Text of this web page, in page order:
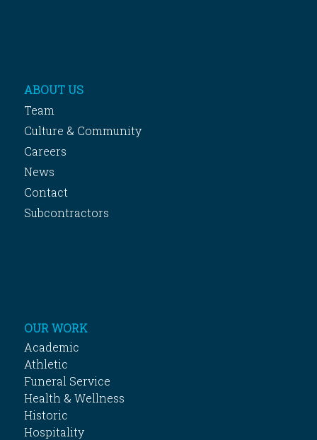
ABOUT US
Team
Culture & Community
Careers
News
Contact
Subcontractors
OUR WORK
Academic
Athletic
Funeral Service
Health & Wellness
Historic
Hospitality